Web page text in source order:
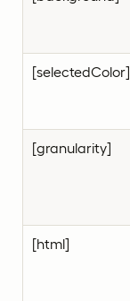
[selectedColor]
[granularity]
[html]